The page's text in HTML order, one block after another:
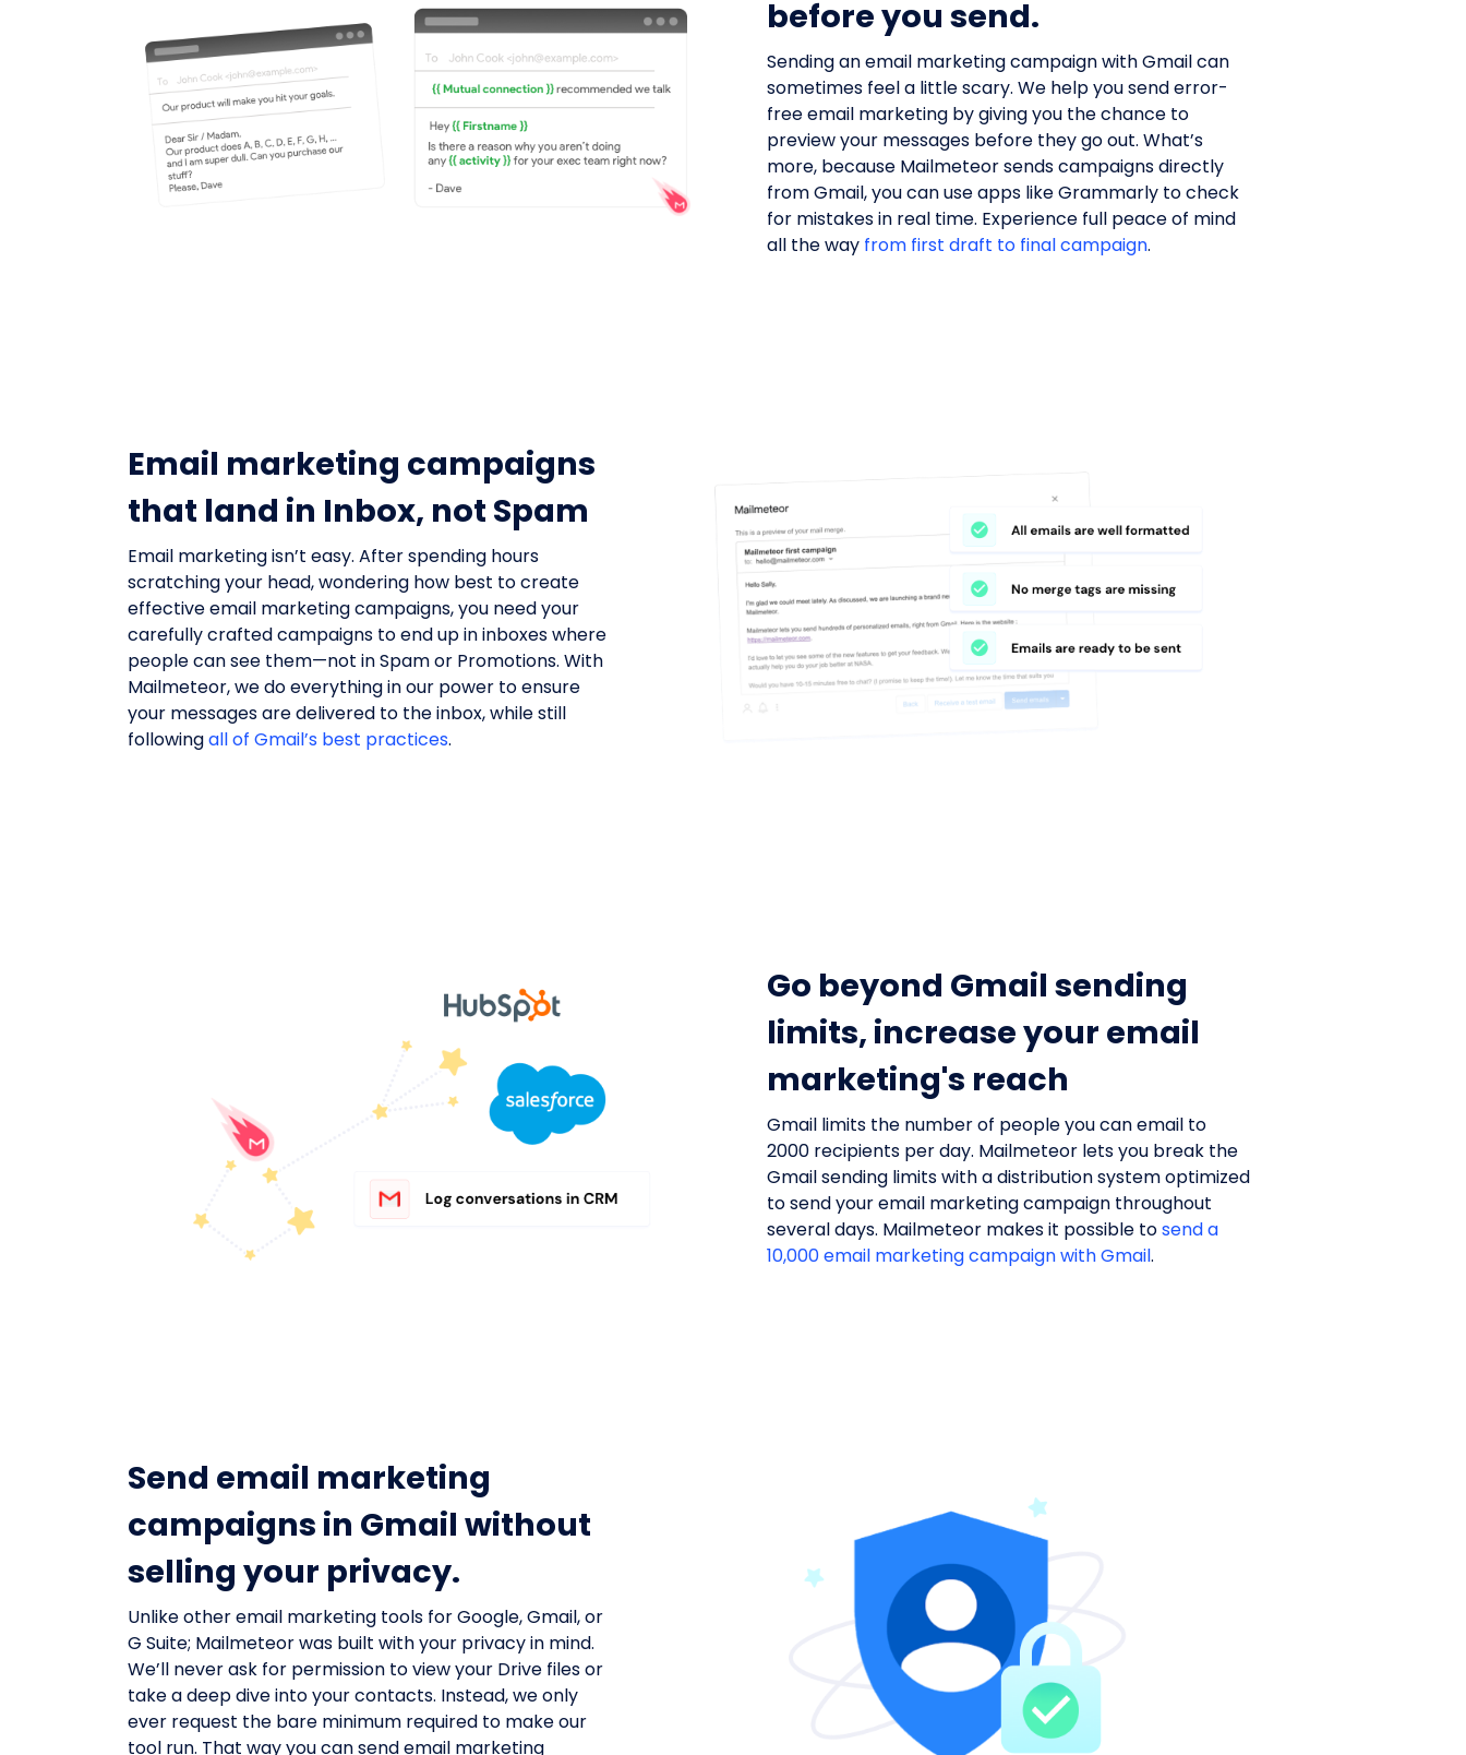
before you send.
Sending an email marketing campaign with Gmail can
sometimes feel a little scary. We help you send error-
free email marketing by giving you the chance to
preview your messages before they go out. What’s
more, because Mailmeteor sends campaigns directly
from Gmail, you can use apps like Grammarly to check
for mistakes in real time. Experience full peace of mind
all the way from first draft to final campaign.
Email marketing campaigns
that land in Inbox, not Spam
Email marketing isn’t easy. After spending hours
scratching your head, wondering how best to create
effective email marketing campaigns, you need your
carefully crafted campaigns to end up in inboxes where
people can see them—not in Spam or Promotions. With
Mailmeteor, we do everything in our power to ensure
your messages are delivered to the inbox, while still
followingall of Gmail’s best practices.
Go beyond Gmail sending
limits, increase your email
marketing's reach
Gmail limits the number of people you can email to
2000 recipients per day. Mailmeteor lets you break the
Gmail sending limits with a distribution system optimized
to send your email marketing campaign throughout
several days. Mailmeteor makes it possible tosend a
10,000 email marketing campaign with Gmail.
Send email marketing
campaigns in Gmail without
selling your privacy.
Unlike other email marketing tools for Google, Gmail, or
G Suite; Mailmeteor was built with your privacy in mind.
We’ll never ask for permission to view your Drive files or
take a deep dive into your contacts. Instead, we only
ever request the bare minimum required to make our
tool run. That way you can send email marketing